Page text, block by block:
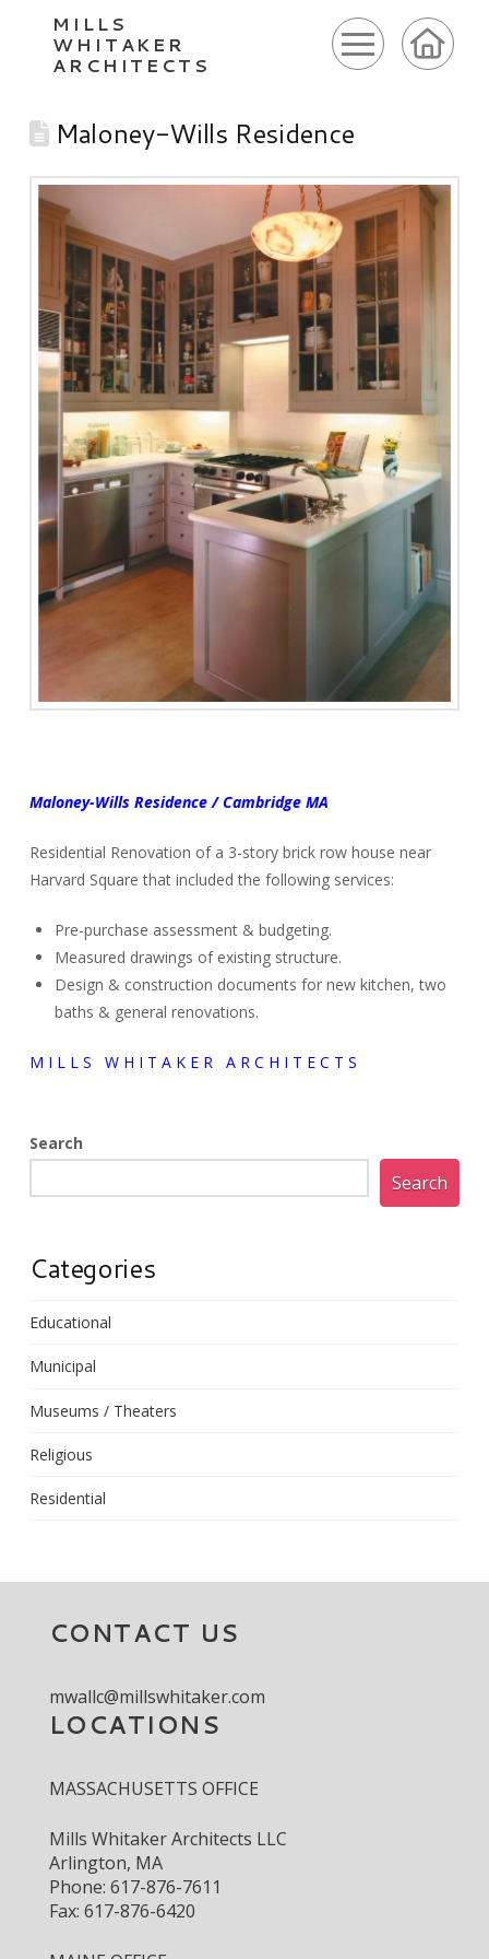
MILLS
WHITAKER
ARCHITECTS
Maloney-Wills Residence
Maloney-Wills Residence / Cambridge MA
Residential Renovation of a 3-story brick row house near
Harvard Square that included the following services:
Pre-purchase assessment & budgeting.
Measured drawings of existing structure.
Design & construction documents for new kitchen, two
baths & general renovations.
M I L L S W H I T A K E R A R C H I T E C T S
Search
Search
Categories
Educational
Municipal
Museums / Theaters
Religious
Residential
CONTACT US
mwallc@millswhitaker.com
LOCATIONS
MASSACHUSETTS OFFICE
Mills Whitaker Architects LLC
Arlington, MA
Phone: 617-876-7611
Fax: 617-876-6420